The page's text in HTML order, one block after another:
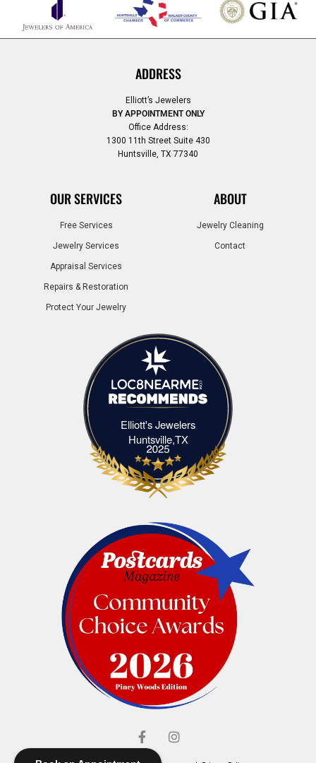
ADDRESS
Elliott’s Jewelers
BY APPOINTMENT ONLY
Office Address:
1300 11th Street Suite 430
Huntsville, TX 77340
OUR SERVICES
Free Services
Jewelry Services
Appraisal Services
Repairs & Restoration
Protect Your Jewelry
ABOUT
Jewelry Cleaning
Contact
Elliott's Jewelers
Huntsville,TXElliott's Jewelers Huntsville,TX